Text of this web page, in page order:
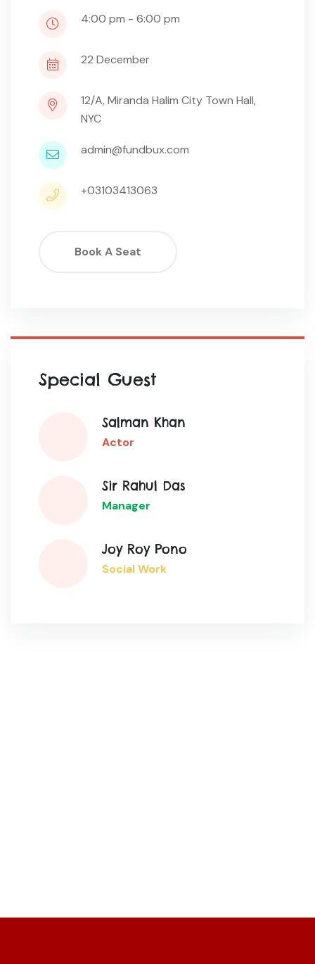
4:00 pm - 6:00 pm
22 December
12/A, Miranda Halim City Town Hall,
NYC
admin@fundbux.com
+03103413063
Book A Seat
Special Guest
Salman Khan
Actor
Sir Rahul Das
Manager
Joy Roy Pono
Social Work